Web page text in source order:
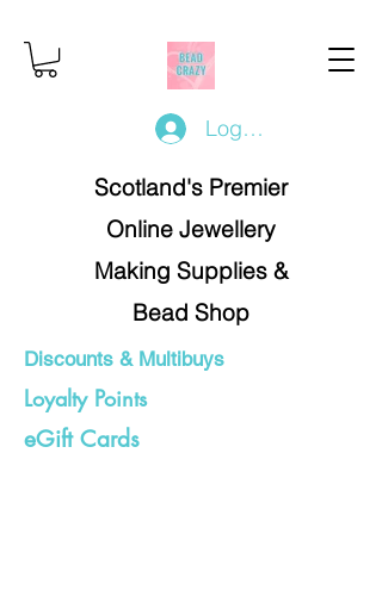
Log In/Register
Scotland's Premier
Online Jewellery
Making Supplies &
Bead Shop
Discounts & Multibuys
Loyalty Points
eGift Cards